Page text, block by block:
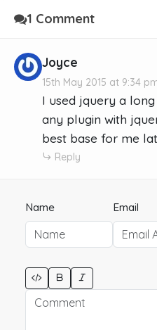
1 Comment
Joyce
15th May 2015 at 9:34
I used jquery a
any plugin with
best base for me
Reply
Name Email